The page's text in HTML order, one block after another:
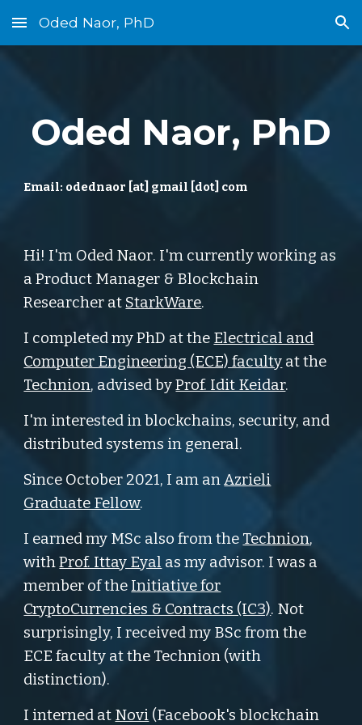
Skip to main content Skip to navigation
Oded Naor, PhD
Oded Naor, PhD
Email: odednaor [at] gmail [dot] com
Hi! I'm Oded Naor. I'm currently working as
a Product Manager & Blockchain
Researcher at StarkWare.
I completed myPhD at the Electrical and
Computer Engineering (ECE) faculty at the
Technion, advised byProf. Idit Keidar.
I'm interested in blockchains, security, and
distributed systems in general.
Since October 2021, I am anAzrieli
Graduate Fellow.
I earned my MSc also from the Technion,
withProf. Ittay Eyal as my advisor. I was a
member of the Initiative for
CryptoCurrencies & Contracts (IC3). Not
surprisingly, I received my BSc from the
ECE faculty at the Technion (with
distinction).
I interned at Novi (Facebook's blockchain